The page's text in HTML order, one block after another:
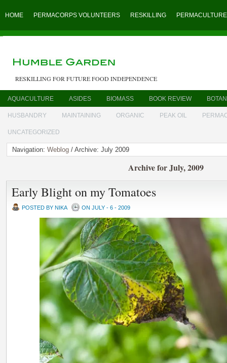
HOME PERMACORPS VOLUNTEERS RESKILLING PERMACULTURE
RESKILLING FOR FUTURE FOOD INDEPENDENCE
AQUACULTURE ASIDES BIOMASS BOOK REVIEW
HUSBANDRY MAINTAINING ORGANIC PEAK OIL
UNCATEGORIZED
Navigation: Weblog / Archive: July 2009
Archive for July, 2009
Early Blight on my Tomatoes
POSTED BY NIKA ON JULY - 6 - 2009